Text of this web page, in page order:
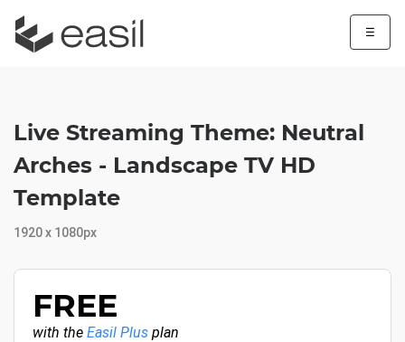
☰
Live Streaming Theme: Neutral
Arches - Landscape TV HD
Template
1920 x 1080px
FREE
with the Easil Plus plan